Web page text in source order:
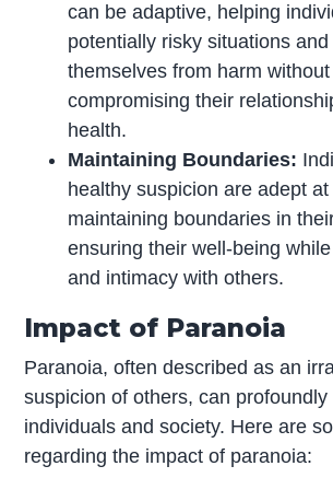
can be adaptive, helping
potentially risky situations
themselves from harm
compromising their
health.
Maintaining Boundaries:
healthy suspicion are adept
maintaining boundaries in
ensuring their well-being
and intimacy with others.
Impact of Paranoia
Paranoia, often described as an
suspicion of others, can profoundly
individuals and society. Here are
regarding the impact of paranoia: